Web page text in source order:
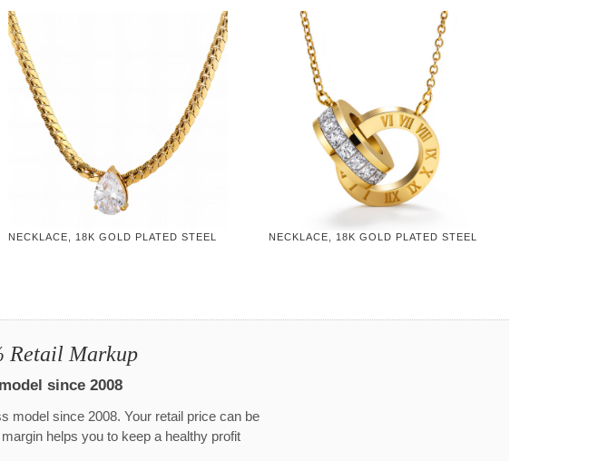
NECKLACE, 18K GOLD PLATED STEEL NECKLACE, 18K GOLD PLATED STEEL
Retail Markup
since 2008
model since 2008. Your retail price can be
helps you to keep a healthy profit